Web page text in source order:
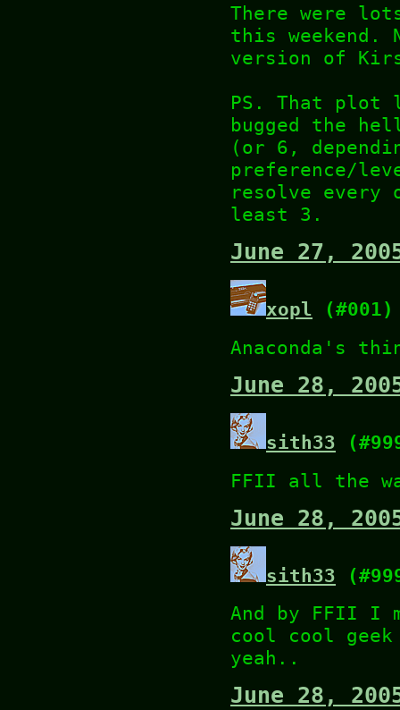
There were
this weekend.
version of
PS. That plot
bugged the
(or 6,
preference/
resolve every
least 3.
June 27,
xopl (#001)
Anaconda's
June 28,
sith33
FFII all the
June 28,
sith33
And by FFII I
cool cool
yeah..
June 28,